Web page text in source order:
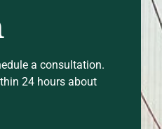
a consultation.
24 hours about